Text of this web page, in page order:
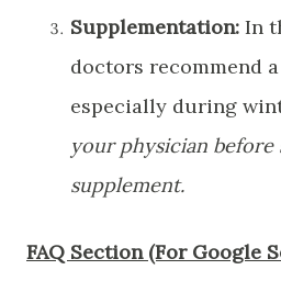
Supplementation: In
doctors recommend a
especially during
your physician before
supplement.
​FAQ Section (For Google